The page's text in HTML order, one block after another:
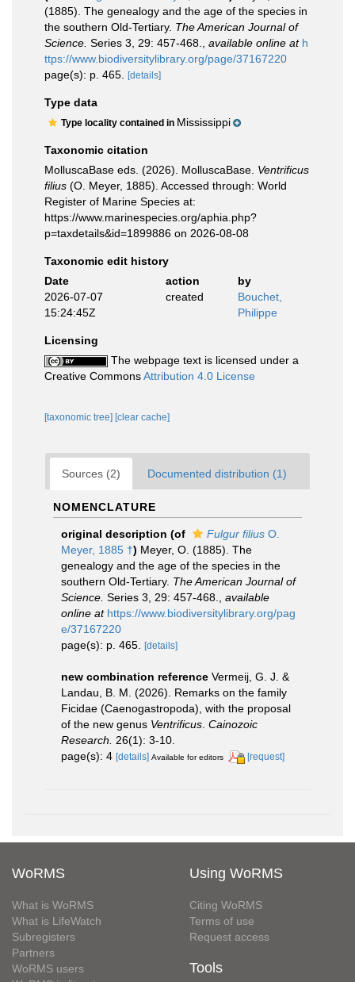
(1885). The genealogy and the age of the species in
the southern Old-Tertiary. The American Journal of
Science. Series 3, 29: 457-468. available online at h
ttps://www.biodiversitylibrary.org/page/37167220
page(s): p. 465.
[details]
Type data
Type locality contained in Mississippi
Taxonomic citation
MolluscaBase eds. (2026). MolluscaBase. Ventrificus
filius (O. Meyer, 1885). Accessed through: World
Register of Marine Species at:
https://www.marinespecies.org/aphia.php?
p=taxdetails&id=1899886 on 2026-08-08
Taxonomic edit history
Date
action
by
2026-07-07
15:24:45Z
created
Bouchet,
Philippe
Licensing
The webpage text is licensed under a
Creative CommonsAttribution 4.0 License
[taxonomic tree] [clear cache]
Sources (2) Documented distribution (1)
NOMENCLATURE
original description (of Fulgur filius O.
Meyer, 1885 †) Meyer, O. (1885). The
genealogy and the age of the species in the
southern Old-Tertiary. The American Journal of
Science. Series 3, 29: 457-468.
available
online at https://www.biodiversitylibrary.org/pag
e/37167220
page(s): p. 465.
[details]
new combination reference Vermeij, G. J. &
Landau, B. M. (2026). Remarks on the family
Ficidae (Caenogastropoda), with the proposal
of the new genus Ventrificus Cainozoic
Research.
26(1): 3-10.
page(s): 4 [details] Available for editors [request]
WoRMS
What is WoRMS
What is LifeWatch
Subregisters
Partners
WoRMS users
Using WoRMS
Citing WoRMS
Terms of use
Request access
Tools